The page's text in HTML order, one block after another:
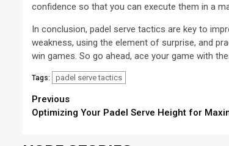
confidence so that you can execute them in a
In conclusion, padel serve tactics are key to
weakness, using the element of surprise, and
win games. So go ahead, ace your game with
Tags: padel serve tactics
Continue
Reading
Previous
Optimizing Your Padel Serve Height for